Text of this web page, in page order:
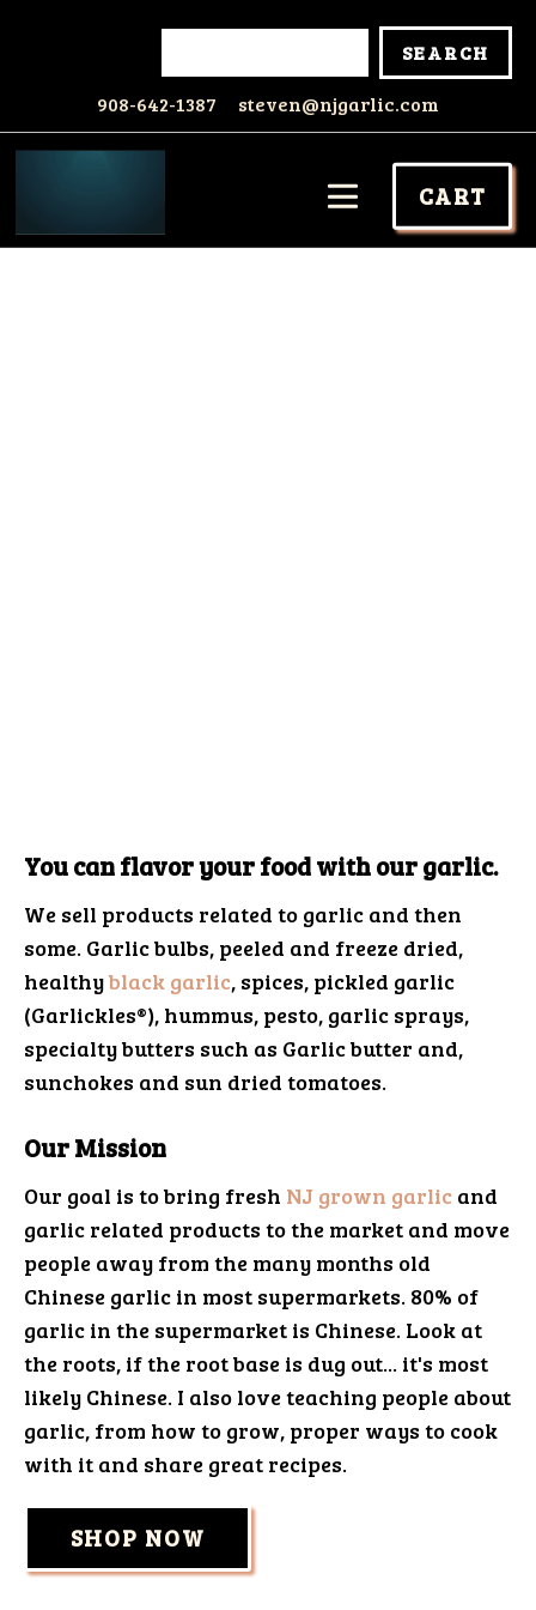
908-642-1387 steven@njgarlic.com
CART
You can flavor your food with our garlic.
We sell products related to garlic and then
some. Garlic bulbs, peeled and freeze dried,
healthyblack garlic, spices, pickled garlic
(Garlickles®), hummus, pesto, garlic sprays,
specialty butters such as Garlic butter and,
sunchokes and sun dried tomatoes.
Our Mission
Our goal is to bring fresh NJ grown garlic and
garlic related products to the market and move
people away from the many months old
Chinese garlic in most supermarkets. 80% of
garlic in the supermarket is Chinese. Look at
the roots, if the root base is dug out... it's most
likely Chinese. I also love teaching people about
garlic, from how to grow, proper ways to cook
with it and share great recipes.
SHOP NOW